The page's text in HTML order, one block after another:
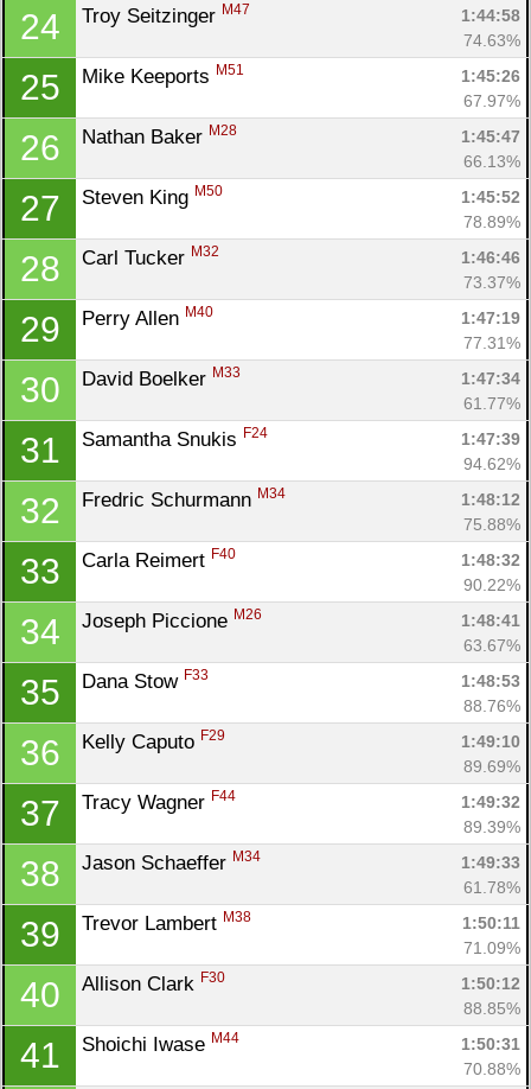
24 Troy Seitzinger M47
1:44:58
74.63%
25 Mike Keeports M51
1:45:26
67.97%
26 Nathan Baker M28
1:45:47
66.13%
27 Steven King M50
1:45:52
78.89%
28 Carl Tucker M32
1:46:46
73.37%
29 Perry Allen M40
1:47:19
77.31%
30 David Boelker M33
1:47:34
61.77%
31 Samantha Snukis F24
1:47:39
94.62%
32 Fredric Schurmann M34
1:48:12
75.88%
33 Carla Reimert F40
1:48:32
90.22%
34 Joseph Piccione M26
1:48:41
63.67%
35 Dana Stow F33
1:48:53
88.76%
36 Kelly Caputo F29
1:49:10
89.69%
37 Tracy Wagner F44
1:49:32
89.39%
38 Jason Schaeffer M34
1:49:33
61.78%
39 Trevor Lambert M38
1:50:11
71.09%
40 Allison Clark F30
1:50:12
88.85%
41 Shoichi Iwase M44
1:50:31
70.88%